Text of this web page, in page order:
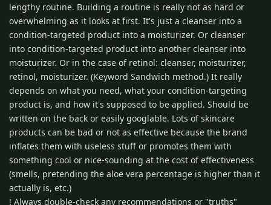
lengthy routine. Building a routine is really not as hard or
overwhelming as it looks at first. It's just a cleanser into a
condition-targeted product into a moisturizer. Or cleanser
into condition-targeted product into another cleanser into
moisturizer. Or in the case of retinol: cleanser, moisturizer,
retinol, moisturizer. (Keyword Sandwich method.) It really
depends on what you need, what your condition-targeting
product is, and how it's supposed to be applied. Should be
written on the back or easily googlable. Lots of skincare
products can be bad or not as effective because the brand
inflates them with useless stuff or promotes them with
something cool or nice-sounding at the cost of effectiveness
(smells, pretending the aloe vera percentage is higher than it
actually is, etc.)
! Always double-check any recommendations or "truths"